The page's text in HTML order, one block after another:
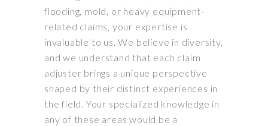
flooding, mold, or heavy equipment-
related claims, your expertise is
invaluable to us. We believe in diversity,
and we understand that each claim
adjuster brings a unique perspective
shaped by their distinct experiences in
the field. Your specialized knowledge in
any of these areas would be a